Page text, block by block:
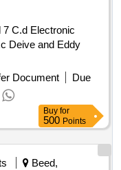
7 C.d Electronic
Deive and Eddy
Document
Due
Buy for
500 Points
Beed,